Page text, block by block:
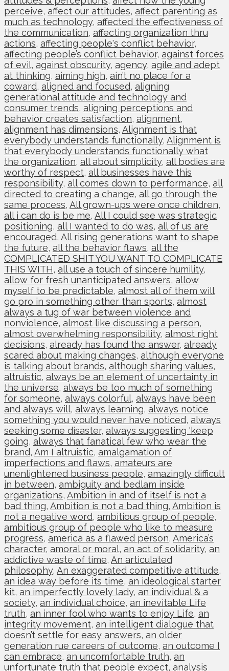
perceive, affect our attitudes, affect parenting as
much as technology, affected the effectiveness of
the communication, affecting organization thru
actions, affecting people's conflict behavior,
affecting people’s conflict behavior, against forces
of evil, against obscurity, agency, agile and adept
at thinking, aiming high, ain’t no place for a
coward, aligned and focused, aligning
generational attitude and technology and
consumer trends, aligning perceptions and
behavior creates satisfaction, alignment,
alignment has dimensions, Alignment is that
everybody understands functionally, Alignment is
that everybody understands functionally what
the organization, all about simplicity, all bodies are
worthy of respect, all businesses have this
responsibility, all comes down to performance, all
directed to creating a change, all go through the
same process, All grown-ups were once children,
all i can do is be me, All I could see was strategic
positioning, all I wanted to do was, all of us are
encouraged, All rising generations want to shape
the future, all the behavior flaws, all the
COMPLICATED SHIT YOU WANT TO COMPLICATE
THIS WITH, all use a touch of sincere humility,
allow for fresh unanticipated answers, allow
myself to be predictable, almost all of them will
go pro in something other than sports, almost
always a tug of war between violence and
nonviolence, almost like discussing a person,
almost overwhelming responsibility, almost right
decisions, already has found the answer, already
scared about making changes, although everyone
is talking about brands, although sharing values,
altruistic, always be an element of uncertainty in
the universe, always be too much of something
for someone, always colorful, always have been
and always will, always learning, always notice
something you would never have noticed, always
seeking some disaster, always suggesting 'keep
going, always that fanatical few who wear the
brand, Am I altruistic, amalgamation of
imperfections and flaws, amateurs are
unenlightened business people, amazingly difficult
in between, ambiguity and bedlam inside
organizations, Ambition in and of itself is not a
bad thing, Ambition is not a bad thing, Ambition is
not a negative word, ambitious group of people,
ambitious group of people who like to measure
progress, america as a flawed person, America’s
character, amoral or moral, an act of solidarity, an
addictive waste of time, An articulated
philosophy, An exaggerated competitive attitude,
an idea way before its time, an ideological starter
kit, an imperfectly lovely lady, an individual & a
society, an individual choice, an inevitable Life
truth, an inner fool who wants to enjoy Life, an
integrity movement, an intelligent dialogue that
doesn’t settle for easy answers, an older
generation rue careers of outcome, an outcome I
can embrace, an uncomfortable truth, an
unfortunate truth that people expect, analysis